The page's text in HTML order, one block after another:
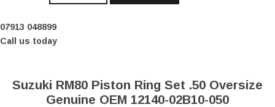
07913 048899
Call us today
Suzuki RM80 Piston Ring Set .50 Oversize
Genuine OEM 12140-02B10-050